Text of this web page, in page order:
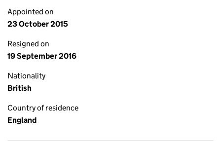
Appointed on
23 October 2015
Resigned on
19 September 2016
Nationality
British
Country of residence
England